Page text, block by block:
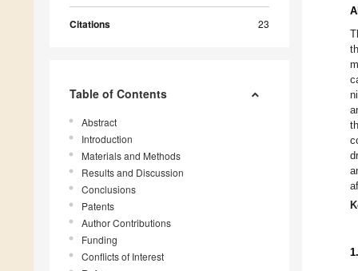
Citations 23
Table of Contents
Abstract
Introduction
Materials and Methods
Results and Discussion
Conclusions
Patents
Author Contributions
Funding
Conflicts of Interest